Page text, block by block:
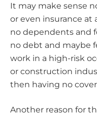
It may make sense
or even insurance at
no dependents and
no debt and maybe
work in a high-risk
or construction
then having no
Another reason for